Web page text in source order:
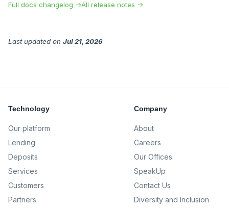
Full docs changelog →All release notes →
Last updated on Jul 21, 2026
Technology
Our platform
Lending
Deposits
Services
Customers
Partners
Company
About
Careers
Our Offices
SpeakUp
Contact Us
Diversity and Inclusion